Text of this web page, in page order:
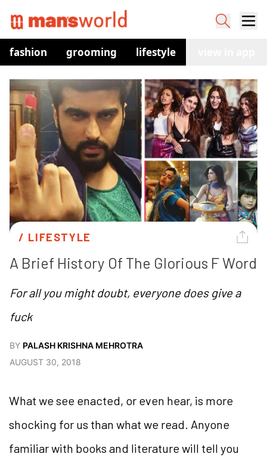
fashion grooming lifestyle
/ LIFESTYLE
A Brief History Of The Glorious F Word
For all you might doubt, everyone does give a
fuck
BY PALASH KRISHNA MEHROTRA
AUGUST 30, 2018
What we see enacted, or even hear, is more
shocking for us than what we read. Anyone
familiar with books and literature will tell you